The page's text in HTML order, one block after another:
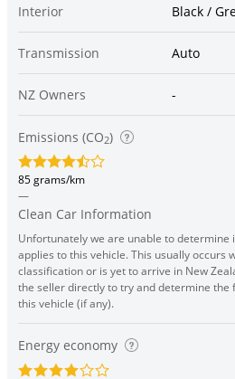
Interior Black /
Transmission Auto
NZ Owners -
Emissions (CO2)
85 grams/km
—
Clean Car Information
Unfortunately we are unable to determine
applies to this vehicle. This usually occurs
classification or is yet to arrive in New
the seller directly to try and determine
this vehicle (if any).
Energy economy